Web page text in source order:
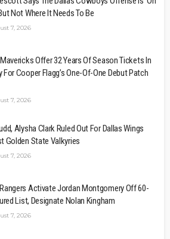
Not Where It Needs To Be
7, 2026
Offer 32 Years Of Season Tickets In
For Cooper Flagg’s One-Of-One Debut Patch
7, 2026
Alysha Clark Ruled Out For Dallas Wings
Golden State Valkyries
7, 2026
Activate Jordan Montgomery Off 60-
List, Designate Nolan Kingham
7, 2026